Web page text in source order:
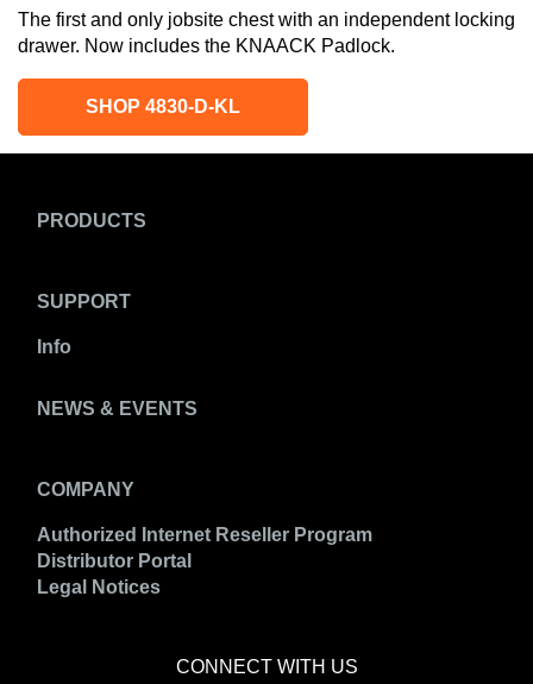
The first and only jobsite chest with an independent locking
drawer. Now includes the KNAACK Padlock.
SHOP 4830-D-KL
PRODUCTS
SUPPORT
Info
NEWS & EVENTS
COMPANY
Authorized Internet Reseller Program
Distributor Portal
Legal Notices
CONNECT WITH US